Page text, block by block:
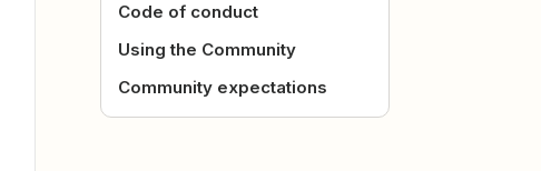
Code of conduct
Using the Community
Community expectations